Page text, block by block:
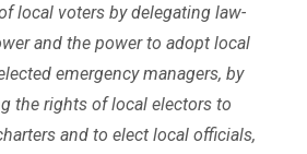
local voters by delegating law-
and the power to adopt local
emergency managers, by
the rights of local electors to
and to elect local officials,